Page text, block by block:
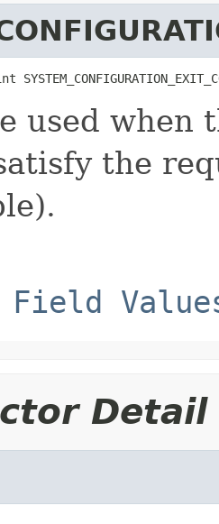
used when
the
Field
Detail